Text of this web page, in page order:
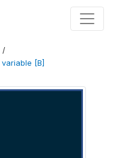
/
variable [B]